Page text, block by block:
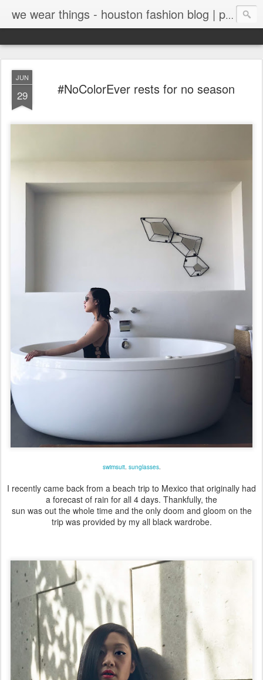
we wear things - houston fashion blog | personal style blog
JUN
29 #NoColorEver rests for no season
swimsuit. sunglasses.
I recently came back from a beach trip to Mexico that originally had
a forecast of rain for all 4 days. Thankfully, the
sun was out the whole time and the only doom and gloom on the
trip was provided by my all black wardrobe.